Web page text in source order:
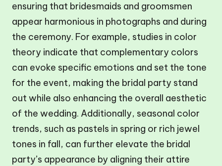
ensuring that bridesmaids and groomsmen
appear harmonious in photographs and during
the ceremony. For example, studies in color
theory indicate that complementary colors
can evoke specific emotions and set the tone
for the event, making the bridal party stand
out while also enhancing the overall aesthetic
of the wedding. Additionally, seasonal color
trends, such as pastels in spring or rich jewel
tones in fall, can further elevate the bridal
party’s appearance by aligning their attire